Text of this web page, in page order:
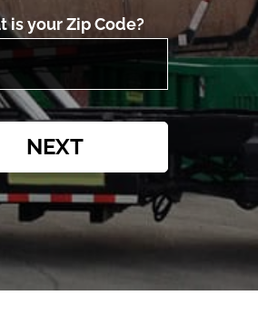
is your Zip Code?
NEXT